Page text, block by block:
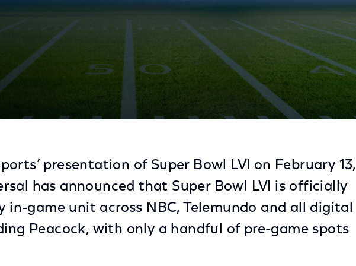
presentation of Super Bowl LVI on February 13,
has announced that Super Bowl LVI is officially
in-game unit across NBC, Telemundo and all digital
Peacock, with only a handful of pre-game spots